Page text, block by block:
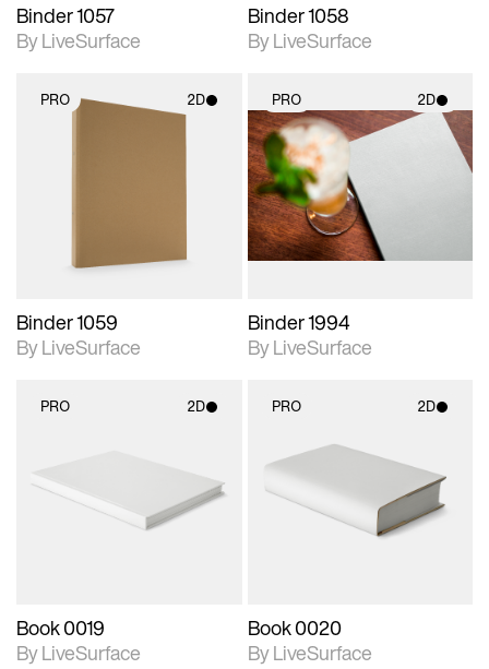
Binder 1057
By LiveSurface
Binder 1058
By LiveSurface
PRO 2D
Binder 1059
By LiveSurface
PRO 2D
2D scene with
photographic details.
Includes support for
materials and lighting.
Binder 1994
By LiveSurface
PRO 2D
Includes support for
materials and lighting.
Book 0019
By LiveSurface
PRO 2D
2D scene with
photographic details.
Includes support for
materials and lighting.
Book 0020
By LiveSurface